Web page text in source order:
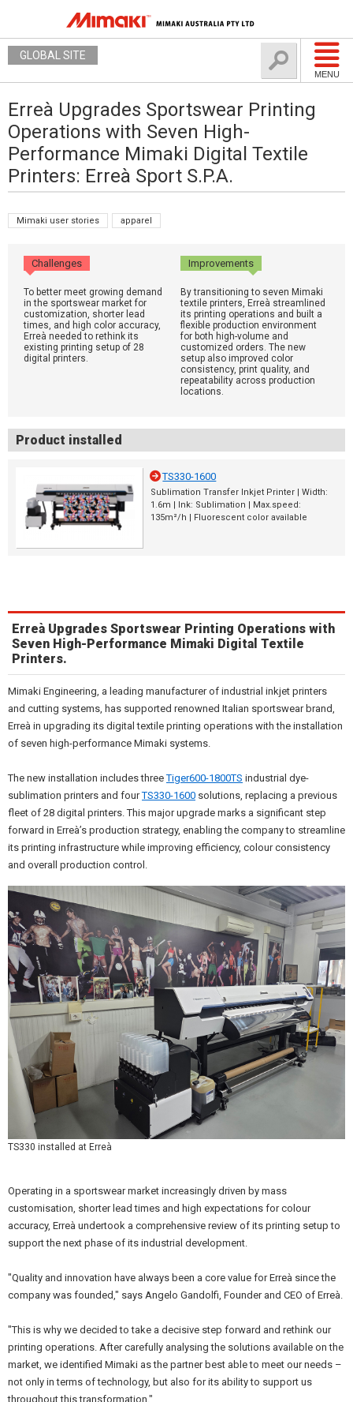
MENU
GLOBAL SITE
Erreà Upgrades Sportswear Printing
Operations with Seven High-
Performance Mimaki Digital Textile
Printers: Erreà Sport S.P.A.
Mimaki user stories apparel
Challenges Improvements
To better meet growing demand
in the sportswear market for
customization, shorter lead
times, and high color accuracy,
Erreà needed to rethink its
existing printing setup of 28
digital printers.
By transitioning to seven Mimaki
textile printers, Erreà streamlined
its printing operations and built a
flexible production environment
for both high-volume and
customized orders. The new
setup also improved color
consistency, print quality, and
repeatability across production
locations.
Product installed
TS330-1600
Sublimation Transfer Inkjet Printer | Width:
1.6m | Ink: Sublimation | Max.speed:
135m²/h | Fluorescent color available
Erreà Upgrades Sportswear Printing Operations with
Seven High-Performance Mimaki Digital Textile
Printers.
Mimaki Engineering, a leading manufacturer of industrial inkjet printers
and cutting systems, has supported renowned Italian sportswear brand,
Erreà in upgrading its digital textile printing operations with the installation
of seven high-performance Mimaki systems.
The new installation includes threeTiger600-1800TS industrial dye-
sublimation printers and fourTS330-1600 solutions, replacing a previous
fleet of 28 digital printers. This major upgrade marks a significant step
forward in Erreà’s production strategy, enabling the company to streamline
its printing infrastructure while improving efficiency, colour consistency
and overall production control.
TS330 installed at Erreà
Operating in a sportswear market increasingly driven by mass
customisation, shorter lead times and high expectations for colour
accuracy, Erreà undertook a comprehensive review of its printing setup to
support the next phase of its industrial development.
"Quality and innovation have always been a core value for Erreà since the
company was founded," says Angelo Gandolfi, Founder and CEO of Erreà.
"This is why we decided to take a decisive step forward and rethink our
printing operations. After carefully analysing the solutions available on the
market, we identified Mimaki as the partner best able to meet our needs –
not only in terms of technology, but also for its ability to support us
throughout this transformation."